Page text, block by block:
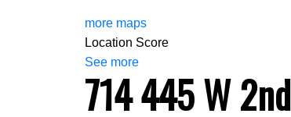
more maps
Location Score
See more
714 445 W